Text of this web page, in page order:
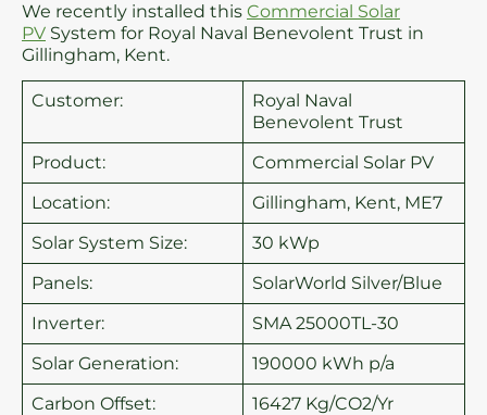
We recently installed this Commercial Solar
PV System for Royal Naval Benevolent Trust in
Gillingham, Kent.
Customer:
Royal Naval
Benevolent Trust
Product:
Commercial Solar PV
Location:
Gillingham, Kent, ME7
Solar System Size:
30 kWp
Panels:
SolarWorld Silver/Blue
Inverter:
SMA 25000TL-30
Solar Generation:
190000 kWh p/a
Carbon Offset:
16427 Kg/CO2/Yr